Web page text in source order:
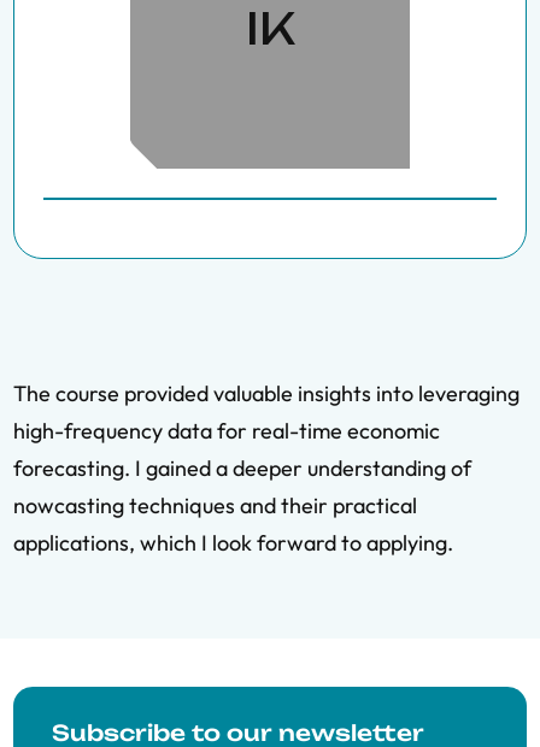
IK
The course provided valuable insights into leveraging
high-frequency data for real-time economic
forecasting. I gained a deeper understanding of
nowcasting techniques and their practical
applications, which I look forward to applying.
Subscribe to our newsletter